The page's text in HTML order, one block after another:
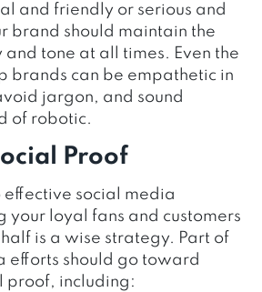
and friendly or serious and
brand should maintain the
tone at all times. Even the
brands can be empathetic in
jargon, and sound
of robotic.
Proof
effective social media
your loyal fans and customers
is a wise strategy. Part of
efforts should go toward
proof, including: